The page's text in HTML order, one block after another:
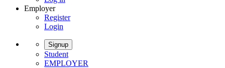
Employer
Register
Login
Signup
Student
EMPLOYER